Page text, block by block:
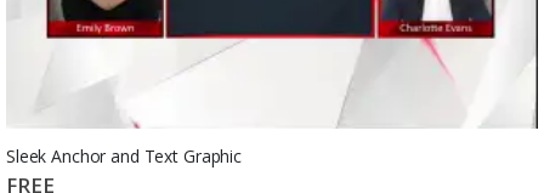
Sleek Anchor and Text Graphic
FREE